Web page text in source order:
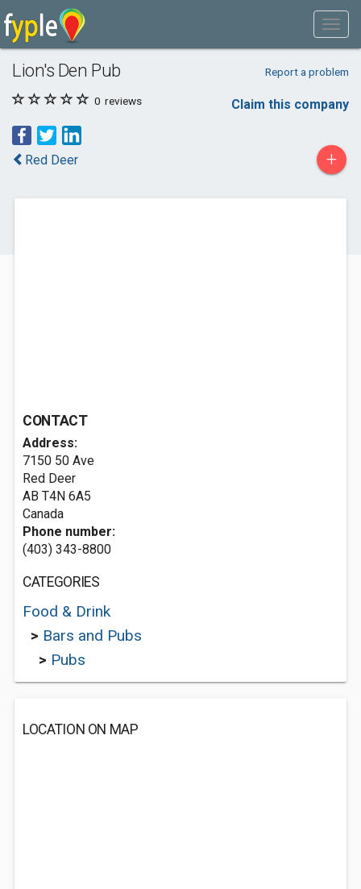
Lion's Den Pub Report a problem
0 reviews Claim this company
Red Deer +
CONTACT
Address:
7150 50 Ave
Red Deer
AB T4N 6A5
Canada
Phone number:
(403) 343-8800
CATEGORIES
Food & Drink
> Bars and Pubs
> Pubs
LOCATION ON MAP